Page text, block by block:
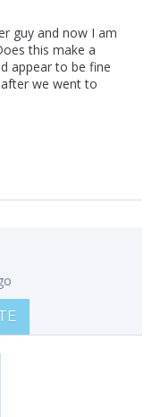
guy and now I am
this make a
appear to be fine
we went to